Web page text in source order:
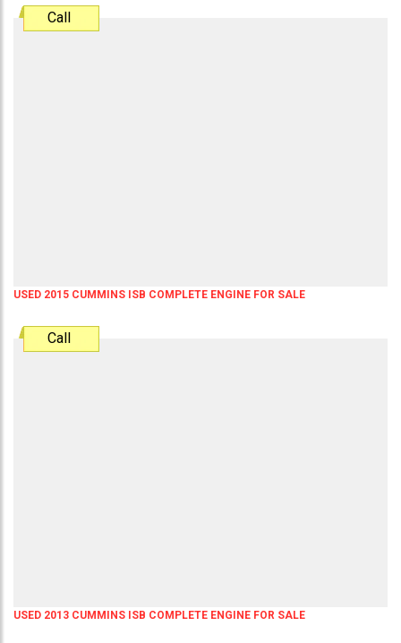
Call
USED 2015 CUMMINS ISB COMPLETE ENGINE FOR SALE
Call
USED 2013 CUMMINS ISB COMPLETE ENGINE FOR SALE